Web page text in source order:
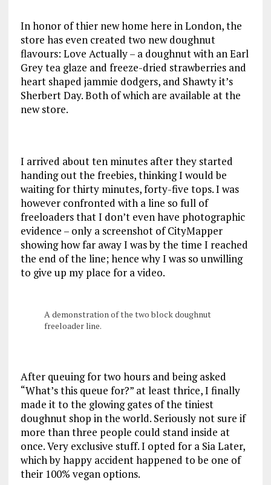
In honor of thier new home here in London, the
store has even created two new doughnut
flavours: Love Actually – a doughnut with an Earl
Grey tea glaze and freeze-dried strawberries and
heart shaped jammie dodgers, and Shawty it’s
Sherbert Day. Both of which are available at the
new store.
I arrived about ten minutes after they started
handing out the freebies, thinking I would be
waiting for thirty minutes, forty-five tops. I was
however confronted with a line so full of
freeloaders that I don’t even have photographic
evidence – only a screenshot of CityMapper
showing how far away I was by the time I reached
the end of the line; hence why I was so unwilling
to give up my place for a video.
A demonstration of the two block doughnut
freeloader line.
After queuing for two hours and being asked
“What’s this queue for?” at least thrice, I finally
made it to the glowing gates of the tiniest
doughnut shop in the world. Seriously not sure if
more than three people could stand inside at
once. Very exclusive stuff. I opted for a Sia Later,
which by happy accident happened to be one of
their 100% vegan options.